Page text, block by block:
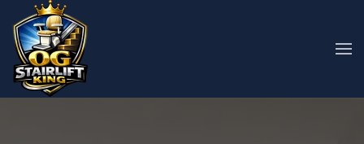
Skip to main content